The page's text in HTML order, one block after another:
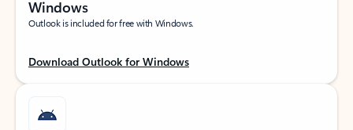
Windows
Outlook is included for free with Windows.
Download Outlook for Windows